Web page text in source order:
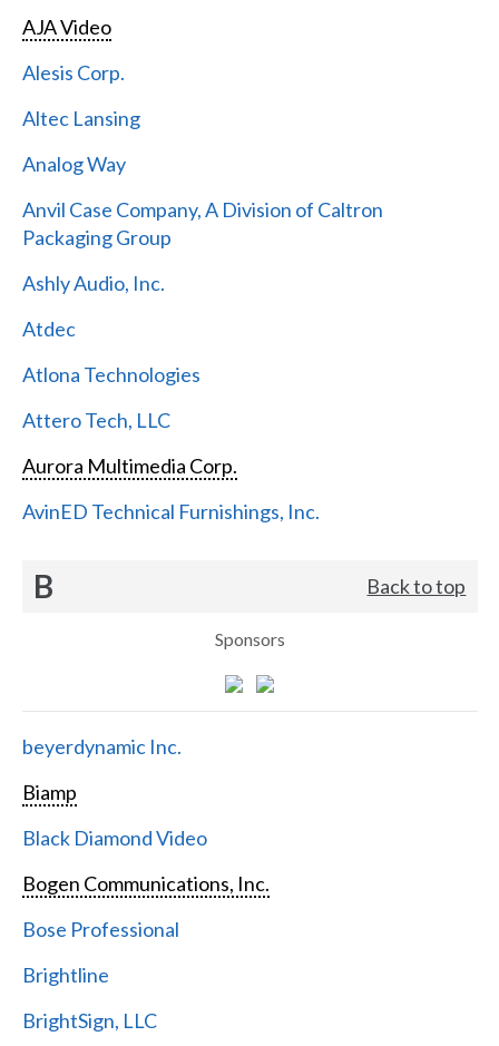
AJA Video
Alesis Corp.
Altec Lansing
Analog Way
Anvil Case Company, A Division of Caltron
Packaging Group
Ashly Audio, Inc.
Atdec
Atlona Technologies
Attero Tech, LLC
Aurora Multimedia Corp.
AvinED Technical Furnishings, Inc.
B Back to top
Sponsors
beyerdynamic Inc.
Biamp
Black Diamond Video
Bogen Communications, Inc.
Bose Professional
Brightline
BrightSign, LLC